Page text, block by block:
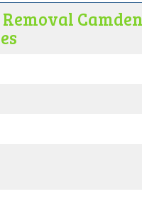
Camden